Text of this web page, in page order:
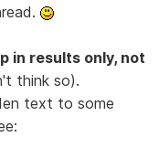
in results only, not
think so).
text to some